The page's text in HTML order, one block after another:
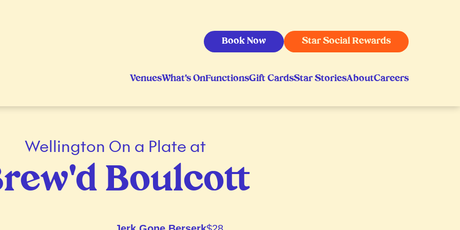
Book Now Star Social Rewards
VenuesWhat's OnFunctionsGift CardsStar StoriesAboutCareers
Wellington On a Plate at
Boulcott